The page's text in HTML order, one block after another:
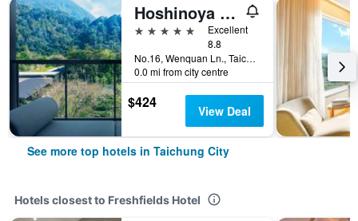
Hoshinoya Guguan
5 stars
Excellent
8.8
No.16, Wenquan Ln., Taichung City, Taiwan
0.0 mi from city centre
$424 View Deal
See more top hotels in Taichung City
Hotels closest to Freshfields Hotel